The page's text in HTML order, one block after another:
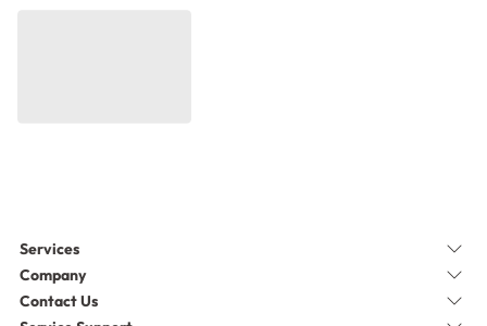
Services
Company
Contact Us